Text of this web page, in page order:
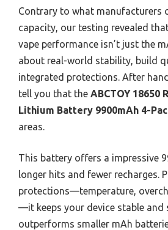
Contrary to what manufacturers
capacity, our testing revealed
vape performance isn’t just the
about real-world stability, build
integrated protections. After
tell you that the ABCTOY 18650
Lithium Battery 9900mAh 4-
areas.
This battery offers a impressive
longer hits and fewer recharges.
protections—temperature,
—it keeps your device stable and
outperforms smaller mAh